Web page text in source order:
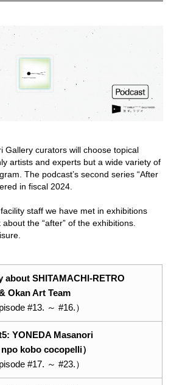
Gallery curators will choose topical
artists and experts but a wide variety of
The podcast’s second series “After
in fiscal 2024.
staff we have met in exhibitions
the “after” of the exhibitions.
about SHITAMACHI-RETRO
Okan Art Team
#13. ～ #16.）
YONEDA Masanori
npo kobo cocopelli）
#17. ～ #23.）